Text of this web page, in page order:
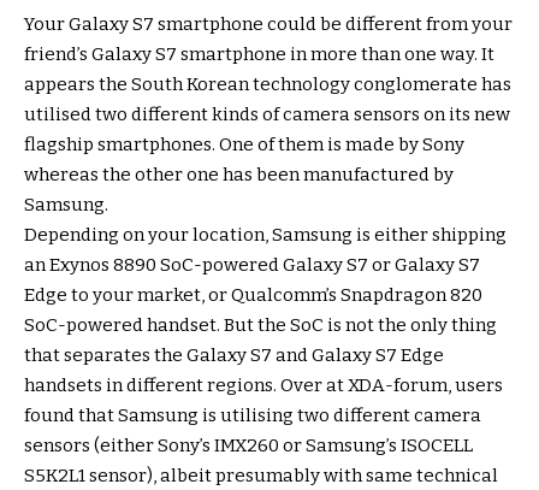
Your Galaxy S7 smartphone could be different from your
friend’s Galaxy S7 smartphone in more than one way. It
appears the South Korean technology conglomerate has
utilised two different kinds of camera sensors on its new
flagship smartphones. One of them is made by Sony
whereas the other one has been manufactured by
Samsung.
Depending on your location, Samsung is either shipping
an Exynos 8890 SoC-powered Galaxy S7 or Galaxy S7
Edge to your market, or Qualcomm’s Snapdragon 820
SoC-powered handset. But the SoC is not the only thing
that separates the Galaxy S7 and Galaxy S7 Edge
handsets in different regions. Over at XDA-forum, users
found that Samsung is utilising two different camera
sensors (either Sony’s IMX260 or Samsung’s ISOCELL
S5K2L1 sensor), albeit presumably with same technical